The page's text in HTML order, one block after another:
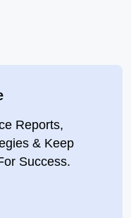
Reports,
& Keep
Success.